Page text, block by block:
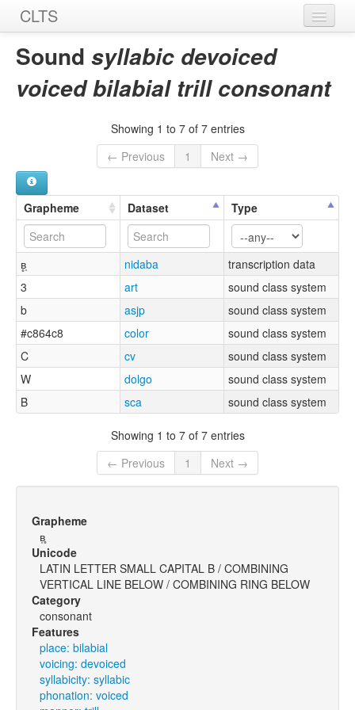
CLTS
Home
Sounds
Sources
Sound syllabic devoiced
voiced bilabial trill consonant
Showing 1 to 7 of 7 entries
← Previous
1 Next →
Grapheme Dataset Type
ʙ̥̩ nidaba
transcription data
3
art
sound class system
b
asjp
sound class system
#c864c8
color
sound class system
C
cv
sound class system
W
dolgo
sound class system
B
sca sound class system
Showing 1 to 7 of 7 entries
← Previous
1 Next →
Grapheme
ʙ̩̥
Unicode
LATIN LETTER SMALL CAPITAL B / COMBINING
VERTICAL LINE BELOW / COMBINING RING BELOW
Category
consonant
Features
place: bilabial
voicing: devoiced
syllabicity: syllabic
phonation: voiced